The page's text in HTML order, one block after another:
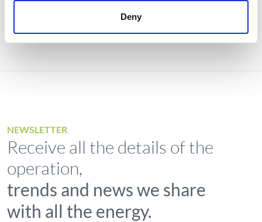
Deny
NEWSLETTER
Receive all the details of the
operation,
trends and news we share
with all the energy.